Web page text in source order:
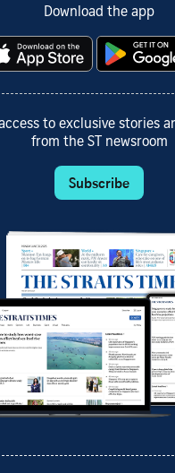
Download the app
to exclusive stories
from the ST newsroom
Subscribe